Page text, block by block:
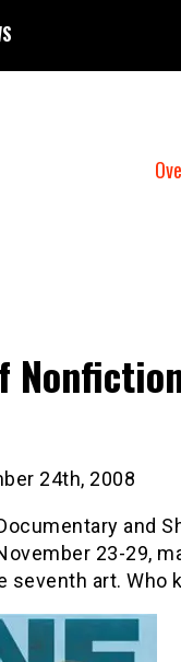
24th, 2008
and
23-29,
seventh art. Who